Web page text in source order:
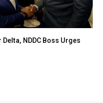
NDDC Boss Urges